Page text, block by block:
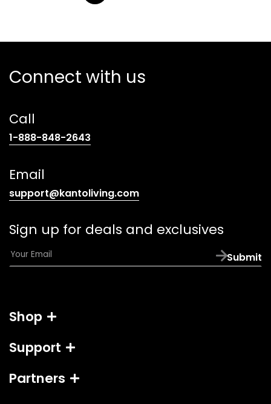
Connect with us
Call
1-888-848-2643
Email
support@kantoliving.com(opens
email
app)
Sign up for deals and exclusives
E
m
*
Submit
Shop
Support
Partners